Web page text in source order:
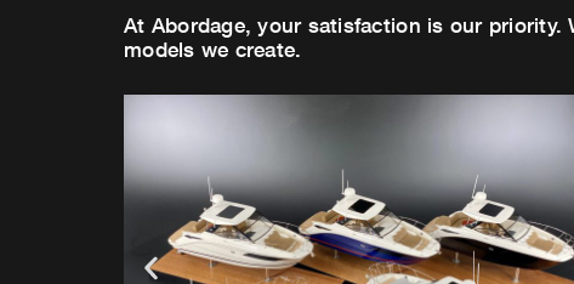
At Abordage, your satisfaction is our
models we create.